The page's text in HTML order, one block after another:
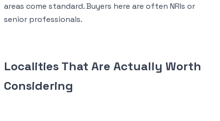
areas come standard. Buyers here are often NRIs or
senior professionals.
Localities That Are Actually Worth
Considering